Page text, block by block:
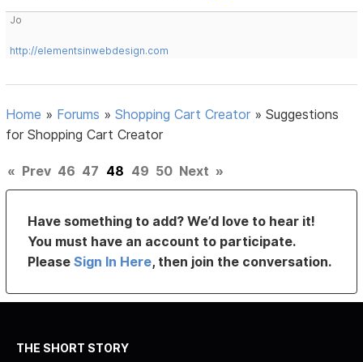
Jo
http://elementsinwebdesign.com
Home » Forums »Shopping Cart Creator »Suggestions
for Shopping Cart Creator
« Prev 46 47 48 49 50 Next »
Have something to add? We’d love to hear it!
You must have an account to participate.
PleaseSign In Here, then join the conversation.
THE SHORT STORY